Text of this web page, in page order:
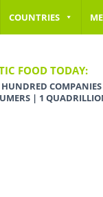
COUNTRIES
FOOD TODAY:
COMPANIES
| 1